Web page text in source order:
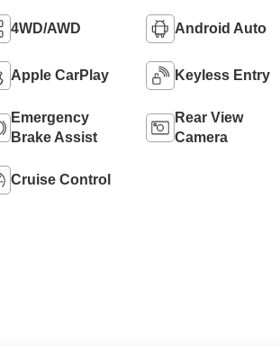
4WD/AWD Android Auto
Apple CarPlay Keyless Entry
Emergency
Brake Assist
Rear View
Camera
Cruise Control